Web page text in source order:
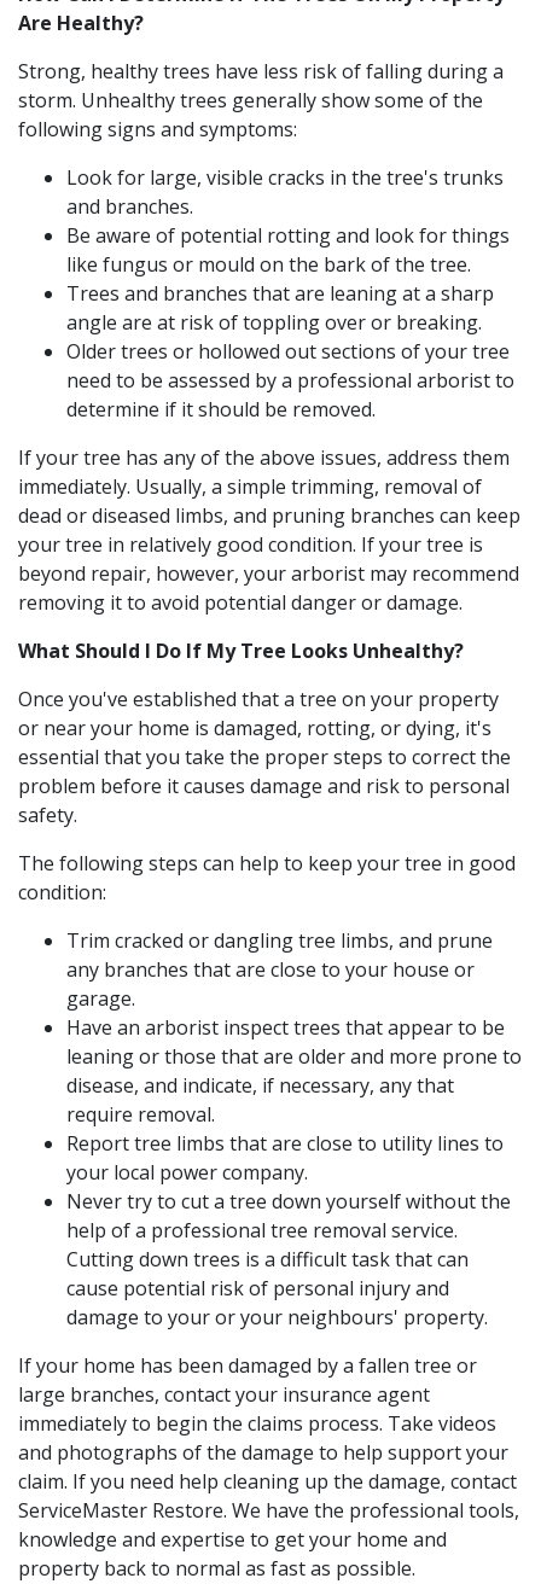
Are Healthy?
Strong, healthy trees have less risk of falling during a
storm. Unhealthy trees generally show some of the
following signs and symptoms:
Look for large, visible cracks in the tree's trunks
and branches.
Be aware of potential rotting and look for things
like fungus or mould on the bark of the tree.
Trees and branches that are leaning at a sharp
angle are at risk of toppling over or breaking.
Older trees or hollowed out sections of your tree
need to be assessed by a professional arborist to
determine if it should be removed.
If your tree has any of the above issues, address them
immediately. Usually, a simple trimming, removal of
dead or diseased limbs, and pruning branches can keep
your tree in relatively good condition. If your tree is
beyond repair, however, your arborist may recommend
removing it to avoid potential danger or damage.
What Should I Do If My Tree Looks Unhealthy?
Once you've established that a tree on your property
or near your home is damaged, rotting, or dying, it's
essential that you take the proper steps to correct the
problem before it causes damage and risk to personal
safety.
The following steps can help to keep your tree in good
condition:
Trim cracked or dangling tree limbs, and prune
any branches that are close to your house or
garage.
Have an arborist inspect trees that appear to be
leaning or those that are older and more prone to
disease, and indicate, if necessary, any that
require removal.
Report tree limbs that are close to utility lines to
your local power company.
Never try to cut a tree down yourself without the
help of a professional tree removal service.
Cutting down trees is a difficult task that can
cause potential risk of personal injury and
damage to your or your neighbours' property.
If your home has been damaged by a fallen tree or
large branches, contact your insurance agent
immediately to begin the claims process. Take videos
and photographs of the damage to help support your
claim. If you need help cleaning up the damage, contact
ServiceMaster Restore. We have the professional tools,
knowledge and expertise to get your home and
property back to normal as fast as possible.